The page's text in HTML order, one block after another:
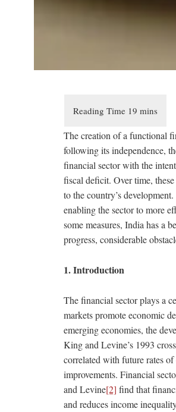
The creation of a functional
following its independence,
financial sector with the
fiscal deficit. Over time,
to the country’s
enabling the sector to more
some measures, India has a
progress, considerable
1. Introduction
The financial sector plays a
markets promote economic
emerging economies, the
King and Levine’s 1993
correlated with future rates
improvements. Financial
and Levine[2] find that
and reduces income